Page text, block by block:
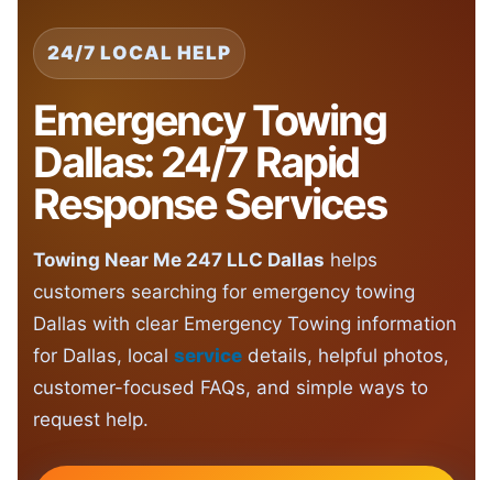
24/7 LOCAL HELP
Emergency Towing
Dallas: 24/7 Rapid
Response Services
Towing Near Me 247 LLC Dallas helps
customers searching for emergency towing
Dallas with clear Emergency Towing information
for Dallas, local service details, helpful photos,
customer-focused FAQs, and simple ways to
request help.